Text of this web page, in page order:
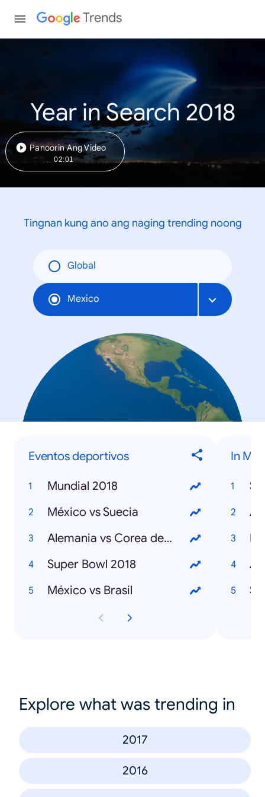
Trends
Year in Search 2018
Panoorin Ang Video
02:01
Tingnan kung ano ang naging trending noong
Global
Mexico
Eventos deportivos
Mundial 2018
México vs Suecia
Alemania vs Corea del Sur
Super Bowl 2018
México vs Brasil
In
Explore what was trending in
2017
2016